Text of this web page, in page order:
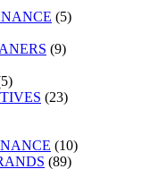
(5)
(9)
(23)
(10)
(89)